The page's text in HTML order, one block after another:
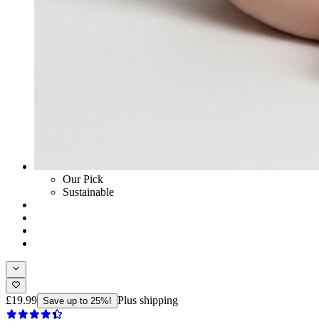
Our Pick
Sustainable
£19.99 Save up to 25%! Plus shipping